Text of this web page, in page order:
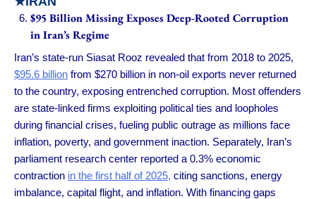
$95 Billion Missing Exposes Deep-Rooted Corruption
in Iran’s Regime
Iran’s state-run Siasat Rooz revealed that from 2018 to 2025,
$95.6 billion from $270 billion in non-oil exports never returned
to the country, exposing entrenched corruption. Most offenders
are state-linked firms exploiting political ties and loopholes
during financial crises, fueling public outrage as millions face
inflation, poverty, and government inaction. Separately, Iran’s
parliament research center reported a 0.3% economic
contraction in the first half of 2025, citing sanctions, energy
imbalance, capital flight, and inflation. With financing gaps